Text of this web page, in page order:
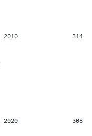
2010 314
2020 308